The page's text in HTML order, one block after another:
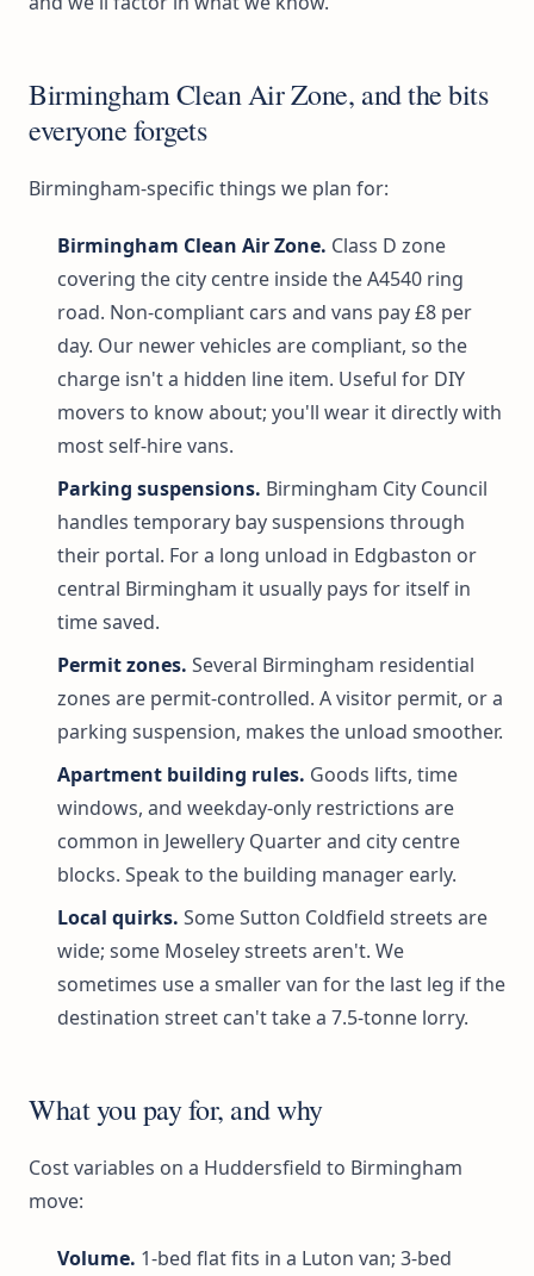
Birmingham Clean Air Zone, and the bits
everyone forgets
Birmingham-specific things we plan for:
Birmingham Clean Air Zone. Class D zone
covering the city centre inside the A4540 ring
road. Non-compliant cars and vans pay £8 per
day. Our newer vehicles are compliant, so the
charge isn't a hidden line item. Useful for DIY
movers to know about; you'll wear it directly with
most self-hire vans.
Parking suspensions. Birmingham City Council
handles temporary bay suspensions through
their portal. For a long unload in Edgbaston or
central Birmingham it usually pays for itself in
time saved.
Permit zones. Several Birmingham residential
zones are permit-controlled. A visitor permit, or a
parking suspension, makes the unload smoother.
Apartment building rules. Goods lifts, time
windows, and weekday-only restrictions are
common in Jewellery Quarter and city centre
blocks. Speak to the building manager early.
Local quirks. Some Sutton Coldfield streets are
wide; some Moseley streets aren't. We
sometimes use a smaller van for the last leg if the
destination street can't take a 7.5-tonne lorry.
What you pay for, and why
Cost variables on a Huddersfield to Birmingham
move:
Volume. 1-bed flat fits in a Luton van; 3-bed